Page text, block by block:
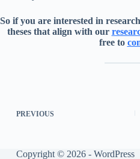
So if you are interested in
theses that align with our
free to
PREVIOUS
Copyright © 2026 - WordPress